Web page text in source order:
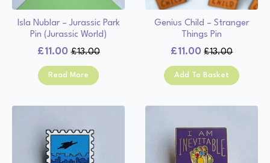
Isla Nublar – Jurassic Park
Pin (Jurassic World)
£13.00
Original
price
£11.00
Current
price
Read More
Genius Child – Stranger
Things Pin
£13.00
Original
price
£11.00
Current
price
Add To Basket